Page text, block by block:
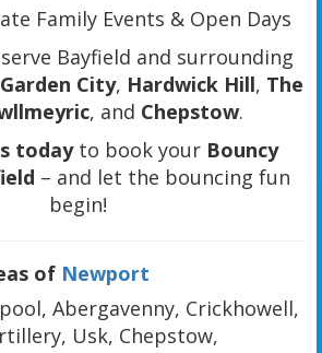
Family Events & Open Days
Bayfield and surrounding
Garden City, Hardwick Hill, The
, and Chepstow.
todayto book your Bouncy
– and let the bouncing fun
begin!
of Newport
Abergavenny, Crickhowell,
Usk, Chepstow,